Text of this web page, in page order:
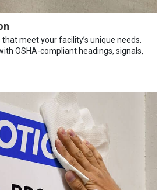
meet your facility’s unique needs.
OSHA-compliant headings, signals,